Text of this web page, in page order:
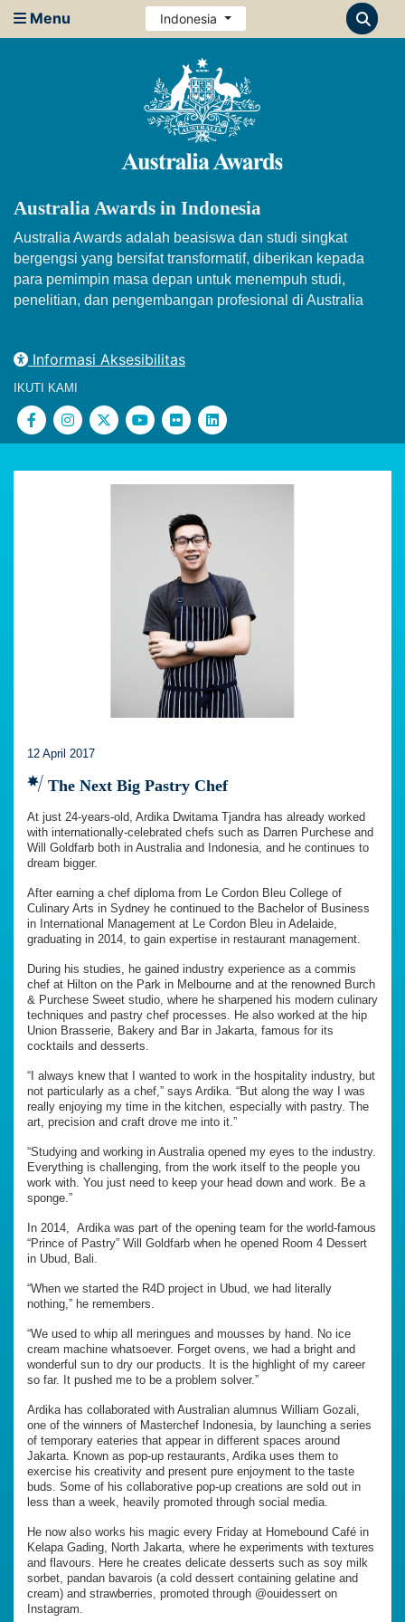
Menu Indonesia
Australia Awards in Indonesia
Australia Awards adalah beasiswa dan studi singkat
bergengsi yang bersifat transformatif, diberikan kepada
para pemimpin masa depan untuk menempuh studi,
penelitian, dan pengembangan profesional di Australia
Informasi Aksesibilitas
IKUTI KAMI
12 April 2017
The Next Big Pastry Chef
At just 24-years-old, Ardika Dwitama Tjandra has already worked
with internationally-celebrated chefs such as Darren Purchese and
Will Goldfarb both in Australia and Indonesia, and he continues to
dream bigger.
After earning a chef diploma from Le Cordon Bleu College of
Culinary Arts in Sydney he continued to the Bachelor of Business
in International Management at Le Cordon Bleu in Adelaide,
graduating in 2014, to gain expertise in restaurant management.
During his studies, he gained industry experience as a commis
chef at Hilton on the Park in Melbourne and at the renowned Burch
& Purchese Sweet studio, where he sharpened his modern culinary
techniques and pastry chef processes. He also worked at the hip
Union Brasserie, Bakery and Bar in Jakarta, famous for its
cocktails and desserts.
“I always knew that I wanted to work in the hospitality industry, but
not particularly as a chef,” says Ardika. “But along the way I was
really enjoying my time in the kitchen, especially with pastry. The
art, precision and craft drove me into it.”
“Studying and working in Australia opened my eyes to the industry.
Everything is challenging, from the work itself to the people you
work with. You just need to keep your head down and work. Be a
sponge.”
In 2014, Ardika was part of the opening team for the world-famous
“Prince of Pastry” Will Goldfarb when he opened Room 4 Dessert
in Ubud, Bali.
“When we started the R4D project in Ubud, we had literally
nothing,” he remembers.
“We used to whip all meringues and mousses by hand. No ice
cream machine whatsoever. Forget ovens, we had a bright and
wonderful sun to dry our products. It is the highlight of my career
so far. It pushed me to be a problem solver.”
Ardika has collaborated with Australian alumnus William Gozali,
one of the winners of Masterchef Indonesia, by launching a series
of temporary eateries that appear in different spaces around
Jakarta. Known as pop-up restaurants, Ardika uses them to
exercise his creativity and present pure enjoyment to the taste
buds. Some of his collaborative pop-up creations are sold out in
less than a week, heavily promoted through social media.
He now also works his magic every Friday at Homebound Café in
Kelapa Gading, North Jakarta, where he experiments with textures
and flavours. Here he creates delicate desserts such as soy milk
sorbet, pandan bavarois (a cold dessert containing gelatine and
cream) and strawberries, promoted through @ouidessert on
Instagram.